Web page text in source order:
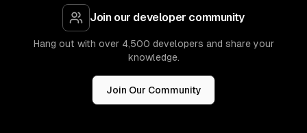
Join our developer community
Hang out with over 4,500 developers and share your
knowledge.
Join Our Community